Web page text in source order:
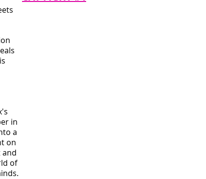
in
a
on
and
of